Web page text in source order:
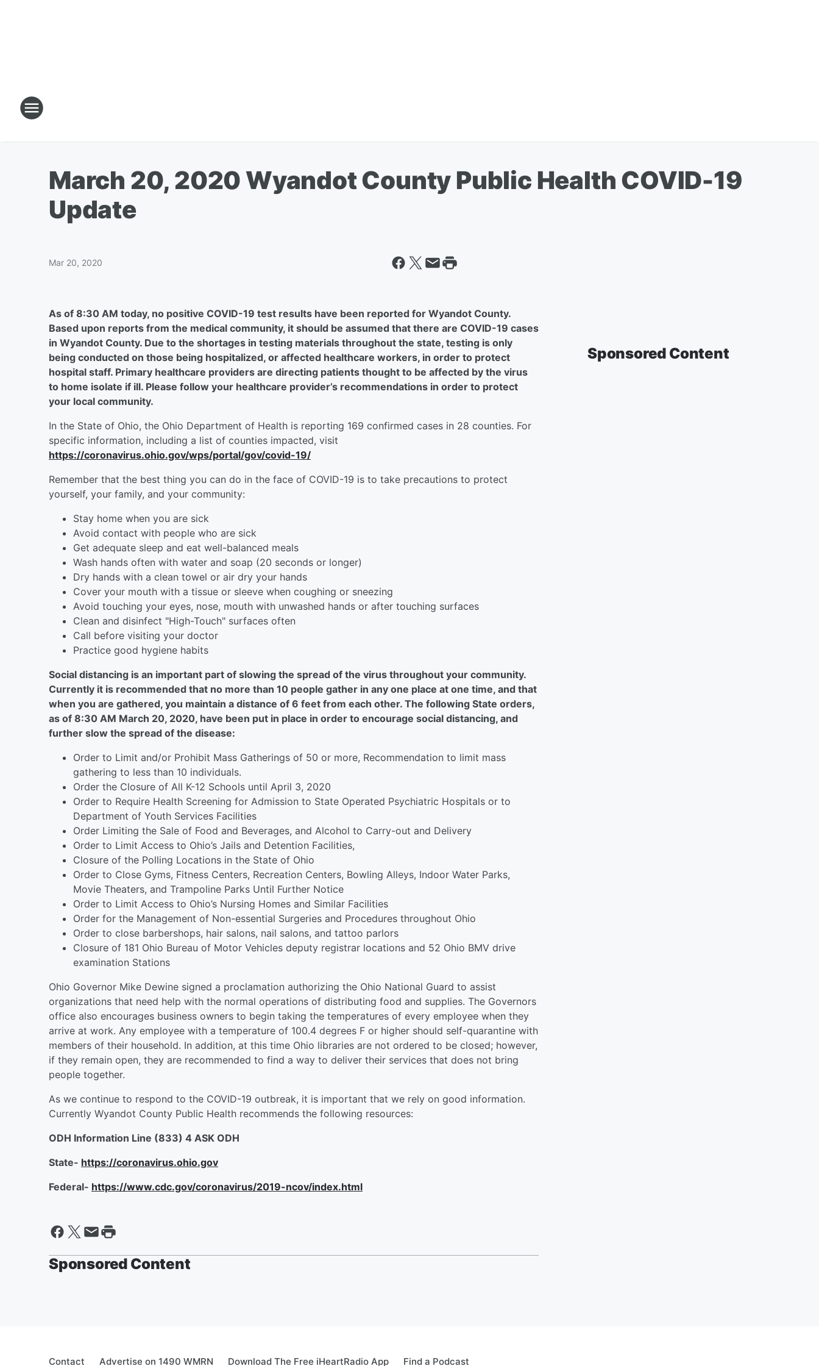
March 20, 2020 Wyandot County Public Health COVID-19
Update
Mar 20, 2020
As of 8:30 AM today, no positive COVID-19 test results have been reported for Wyandot County.
Based upon reports from the medical community, it should be assumed that there are COVID-19 cases
in Wyandot County. Due to the shortages in testing materials throughout the state, testing is only
being conducted on those being hospitalized, or affected healthcare workers, in order to protect
hospital staff. Primary healthcare providers are directing patients thought to be affected by the virus
to home isolate if ill. Please follow your healthcare provider’s recommendations in order to protect
your local community.
In the State of Ohio, the Ohio Department of Health is reporting 169 confirmed cases in 28 counties. For
specific information, including a list of counties impacted, visit
https://coronavirus.ohio.gov/wps/portal/gov/covid-19/
Remember that the best thing you can do in the face of COVID-19 is to take precautions to protect
yourself, your family, and your community:
Stay home when you are sick
Avoid contact with people who are sick
Get adequate sleep and eat well-balanced meals
Wash hands often with water and soap (20 seconds or longer)
Dry hands with a clean towel or air dry your hands
Cover your mouth with a tissue or sleeve when coughing or sneezing
Avoid touching your eyes, nose, mouth with unwashed hands or after touching surfaces
Clean and disinfect "High-Touch" surfaces often
Call before visiting your doctor
Practice good hygiene habits
Social distancing is an important part of slowing the spread of the virus throughout your community.
Currently it is recommended that no more than 10 people gather in any one place at one time, and that
when you are gathered, you maintain a distance of 6 feet from each other. The following State orders,
as of 8:30 AM March 20, 2020, have been put in place in order to encourage social distancing, and
further slow the spread of the disease:
Order to Limit and/or Prohibit Mass Gatherings of 50 or more, Recommendation to limit mass
gathering to less than 10 individuals.
Order the Closure of All K-12 Schools until April 3, 2020
Order to Require Health Screening for Admission to State Operated Psychiatric Hospitals or to
Department of Youth Services Facilities
Order Limiting the Sale of Food and Beverages, and Alcohol to Carry-out and Delivery
Order to Limit Access to Ohio’s Jails and Detention Facilities,
Closure of the Polling Locations in the State of Ohio
Order to Close Gyms, Fitness Centers, Recreation Centers, Bowling Alleys, Indoor Water Parks,
Movie Theaters, and Trampoline Parks Until Further Notice
Order to Limit Access to Ohio’s Nursing Homes and Similar Facilities
Order for the Management of Non-essential Surgeries and Procedures throughout Ohio
Order to close barbershops, hair salons, nail salons, and tattoo parlors
Closure of 181 Ohio Bureau of Motor Vehicles deputy registrar locations and 52 Ohio BMV drive
examination Stations
Ohio Governor Mike Dewine signed a proclamation authorizing the Ohio National Guard to assist
organizations that need help with the normal operations of distributing food and supplies. The Governors
office also encourages business owners to begin taking the temperatures of every employee when they
arrive at work. Any employee with a temperature of 100.4 degrees F or higher should self-quarantine with
members of their household. In addition, at this time Ohio libraries are not ordered to be closed; however,
if they remain open, they are recommended to find a way to deliver their services that does not bring
people together.
As we continue to respond to the COVID-19 outbreak, it is important that we rely on good information.
Currently Wyandot County Public Health recommends the following resources:
ODH Information Line (833) 4 ASK ODH
State- https://coronavirus.ohio.gov
Federal- https://www.cdc.gov/coronavirus/2019-ncov/index.html
Sponsored Content
Sponsored Content
Contact Advertise on 1490 WMRN Download The Free iHeartRadio App Find a Podcast